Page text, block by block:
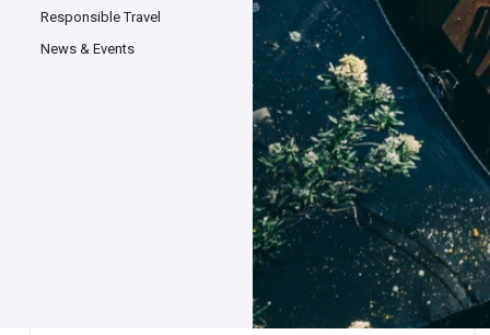
Responsible Travel
News & Events